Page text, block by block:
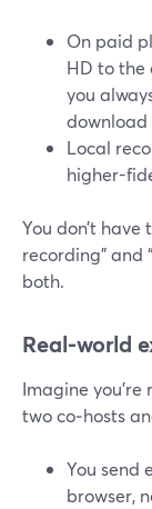
On paid
HD to the
you
download
Local
higher-
You don’t have
recording” and
both.
Real-world
Imagine
two co‑hosts
You send
browser,